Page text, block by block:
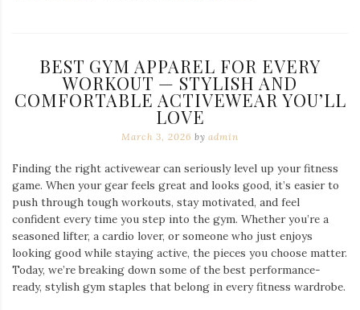
BEST GYM APPAREL FOR EVERY
WORKOUT — STYLISH AND
COMFORTABLE ACTIVEWEAR YOU’LL
LOVE
March 3, 2026 byadmin
Finding the right activewear can seriously level up your fitness
game. When your gear feels great and looks good, it’s easier to
push through tough workouts, stay motivated, and feel
confident every time you step into the gym. Whether you’re a
seasoned lifter, a cardio lover, or someone who just enjoys
looking good while staying active, the pieces you choose matter.
Today, we’re breaking down some of the best performance-
ready, stylish gym staples that belong in every fitness wardrobe.